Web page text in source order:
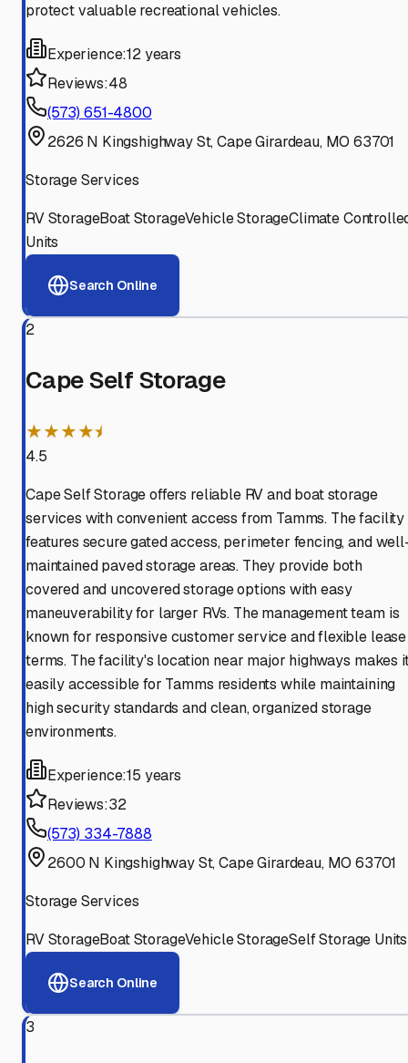
protect valuable recreational vehicles.
Experience:12 years
Reviews:48
(573) 651-4800
2626 N Kingshighway St, Cape Girardeau, MO 63701
Storage Services
RV StorageBoat StorageVehicle StorageClimate
Units
Search Online
2
Cape Self Storage
★★★★⯨
4.5
Cape Self Storage offers reliable RV and boat storage
services with convenient access from Tamms. The facility
features secure gated access, perimeter fencing, and
maintained paved storage areas. They provide both
covered and uncovered storage options with easy
maneuverability for larger RVs. The management team is
known for responsive customer service and flexible lease
terms. The facility's location near major highways makes
easily accessible for Tamms residents while maintaining
high security standards and clean, organized storage
environments.
Experience:15 years
Reviews:32
(573) 334-7888
2600 N Kingshighway St, Cape Girardeau, MO 63701
Storage Services
RV StorageBoat StorageVehicle StorageSelf Storage Units
Search Online
3